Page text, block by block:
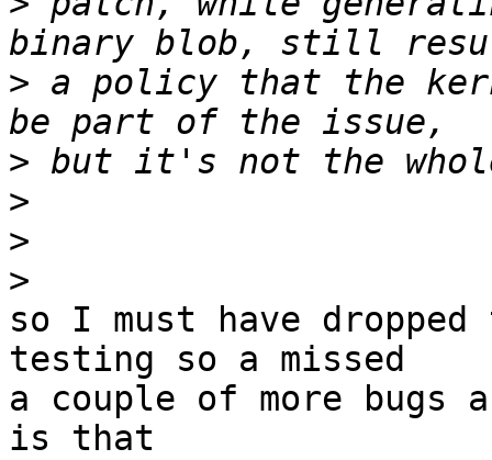
> a policy that the
>
>
>
>
so I must have
testing so a missed
a couple of more bugs
is that